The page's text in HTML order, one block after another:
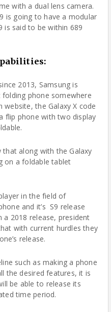
with a dual lens camera.
is going to have a modular
is said to be within 689
2013, Samsung is
phone somewhere
the Galaxy X code
flip phone with two display
along with the Galaxy
on a foldable tablet
in the field of
and it’s S9 release
a 2018 release, president
with current hurdles they
release.
such as making a phone
the desired features, it is
be able to release its
time period.